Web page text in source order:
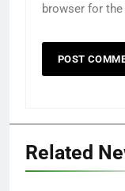
browser for
Related